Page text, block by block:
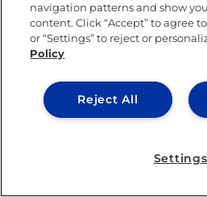
navigation patterns and show
content. Click “Accept” to agree
or “Settings” to reject or
Policy
Reject All
Settings